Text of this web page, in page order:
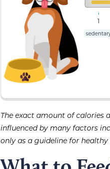
1
The exact amount of calories
influenced by many factors
only as a guideline for